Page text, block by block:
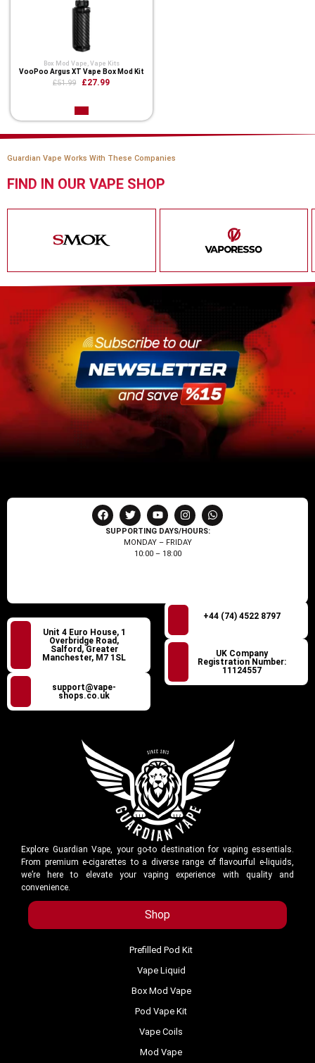
Box Mod Vape , Vape Kits
VooPoo Argus XT Vape Box Mod Kit
£51.99 £27.99
Guardian Vape Works With These Companies
FIND IN OUR VAPE SHOP
SUPPORTING DAYS/HOURS:
MONDAY – FRIDAY
10:00 – 18:00
Unit 4 Euro House, 1
Overbridge Road,
Salford, Greater
Manchester, M7 1SL
support@vape-
shops.co.uk
+44 (74) 4522 8797
UK Company
Registration Number:
11124557
Explore Guardian Vape, your go-to destination for vaping essentials.
From premium e-cigarettes to a diverse range of flavourful e-liquids,
we’re here to elevate your vaping experience with quality and
convenience.
Shop
Prefilled Pod Kit
Vape Liquid
Box Mod Vape
Pod Vape Kit
Vape Coils
Mod Vape